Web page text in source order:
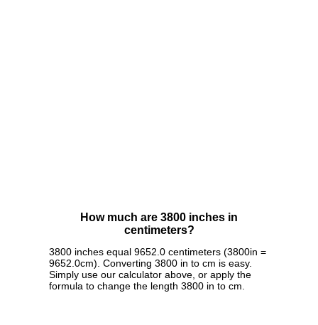
How much are 3800 inches in
centimeters?
3800 inches equal 9652.0 centimeters (3800in =
9652.0cm). Converting 3800 in to cm is easy.
Simply use our calculator above, or apply the
formula to change the length 3800 in to cm.